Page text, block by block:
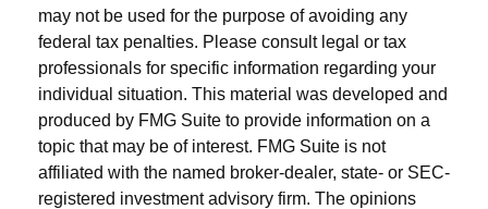
may not be used for the purpose of avoiding any
federal tax penalties. Please consult legal or tax
professionals for specific information regarding your
individual situation. This material was developed and
produced by FMG Suite to provide information on a
topic that may be of interest. FMG Suite is not
affiliated with the named broker-dealer, state- or SEC-
registered investment advisory firm. The opinions